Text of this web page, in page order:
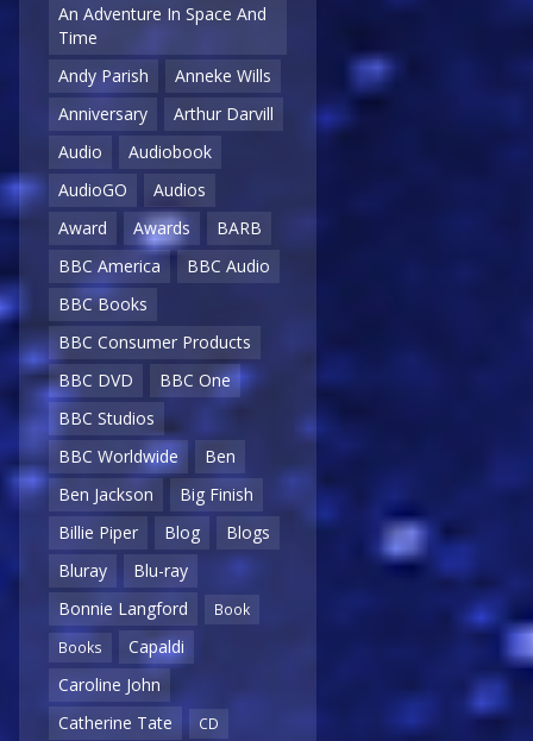
An Adventure In Space And
Time
Andy Parish
Anneke Wills
Anniversary
Arthur Darvill
Audio
Audiobook
AudioGO
Audios
Award
Awards
BARB
BBC America
BBC Audio
BBC Books
BBC Consumer Products
BBC DVD
BBC One
BBC Studios
BBC Worldwide
Ben
Ben Jackson
Big Finish
Billie Piper
Blog
Blogs
Bluray
Blu-ray
Bonnie Langford
Book
Books
Capaldi
Caroline John
Catherine Tate
CD